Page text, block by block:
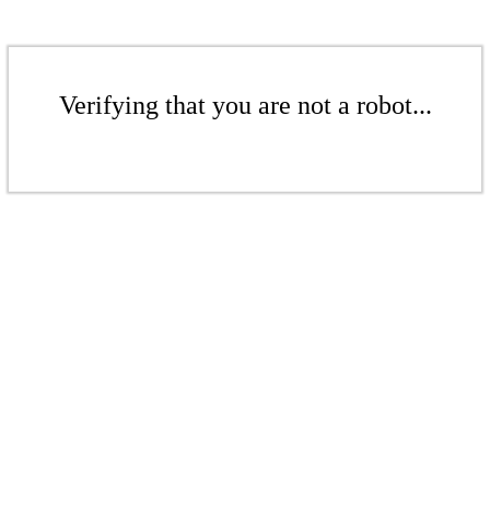
Verifying that you are not a robot...